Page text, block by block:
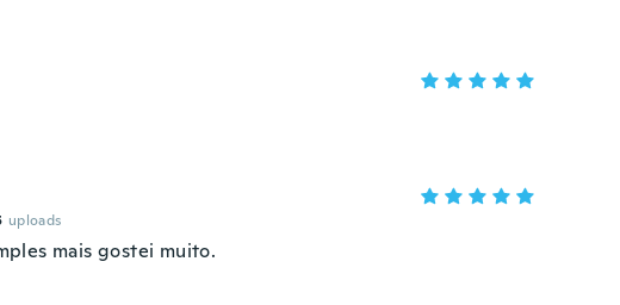
uploads
mais gostei muito.